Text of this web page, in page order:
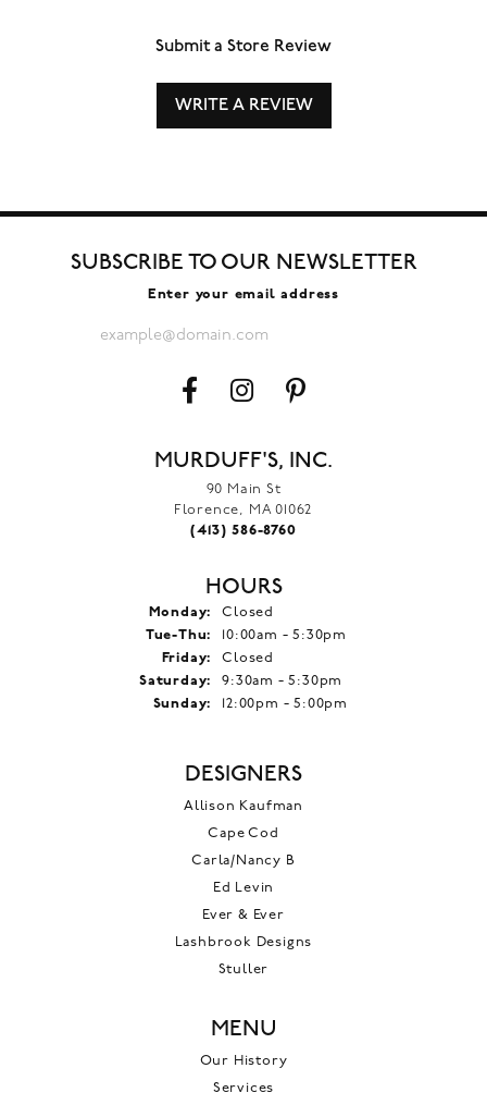
Submit a Store Review
WRITE A REVIEW
SUBSCRIBE TO OUR NEWSLETTER
Enter your email address
MURDUFF'S, INC.
90 Main St
Florence, MA 01062
(413) 586-8760
HOURS
Monday:
Closed
Tue-Thu: Tuesday - Thursday:
10:00am - 5:30pm
Friday:
Closed
Saturday:
9:30am - 5:30pm
Sunday:
12:00pm - 5:00pm
DESIGNERS
Allison Kaufman
Cape Cod
Carla/Nancy B
Ed Levin
Ever & Ever
Lashbrook Designs
Stuller
MENU
Our History
Services